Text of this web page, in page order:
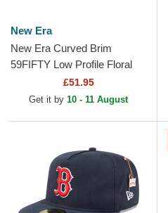
New Era
New Era Curved Brim
59FIFTY Low Profile Floral
Cord Three Looms Printed
Corduroy Boston Red Sox...
£51.95
Get it by 10 - 11 August